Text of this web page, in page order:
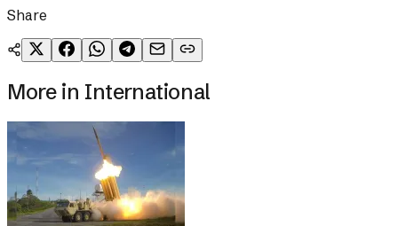
Share
More in International